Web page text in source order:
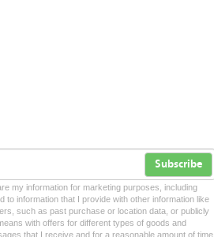
Subscribe
my information for marketing purposes, including
information that I provide with other information like
such as past purchase or location data, or publicly
with offers for different types of goods and
that I receive and for a reasonable amount of time